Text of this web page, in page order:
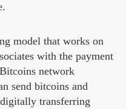
model that works on
with the payment
network
send bitcoins and
transferring